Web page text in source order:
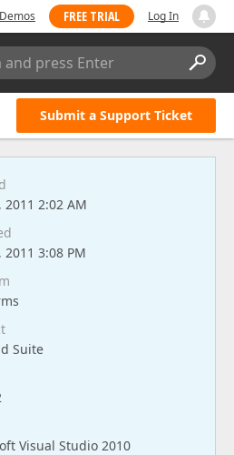
Demos FREE TRIAL Log In
press Enter
Submit a Support Ticket
2011 2:02 AM
2011 3:08 PM
Suite
Visual Studio 2010